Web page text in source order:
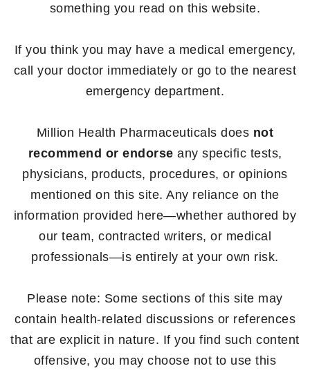
something you read on this website.
If you think you may have a medical emergency,
call your doctor immediately or go to the nearest
emergency department.
Million Health Pharmaceuticals does not
recommend or endorse any specific tests,
physicians, products, procedures, or opinions
mentioned on this site. Any reliance on the
information provided here—whether authored by
our team, contracted writers, or medical
professionals—is entirely at your own risk.
Please note: Some sections of this site may
contain health-related discussions or references
that are explicit in nature. If you find such content
offensive, you may choose not to use this